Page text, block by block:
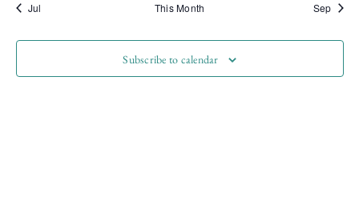
Jul This Month Sep
Subscribe to calendar